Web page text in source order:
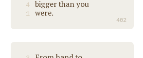
4 bigger than you
1 were.
402